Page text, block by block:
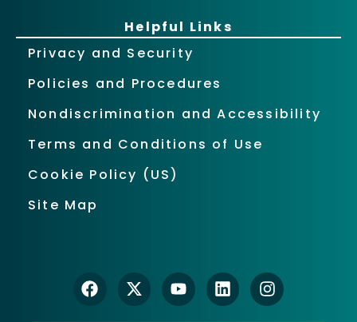
Helpful Links
Privacy and Security
Policies and Procedures
Nondiscrimination and Accessibility
Terms and Conditions of Use
Cookie Policy (US)
Site Map